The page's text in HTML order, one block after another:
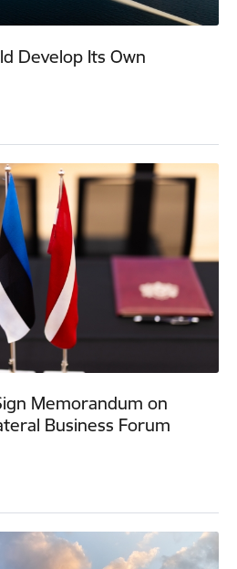
Develop Its Own
Memorandum on
Business Forum